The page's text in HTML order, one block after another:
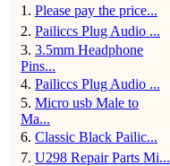
1 . Please pay the price...
2. Pailiccs Plug Audio ...
3. 3.5mm Headphone
Pins...
4. Pailiccs Plug Audio ...
5. Micro usb Male to
Ma...
6. Classic Black Pailic...
7. U298 Repair Parts Mi...